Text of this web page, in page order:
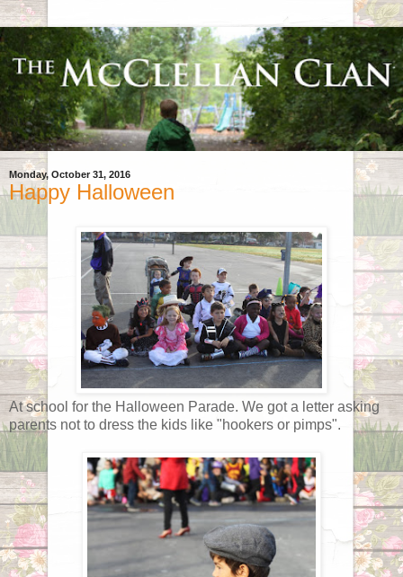
Monday, October 31, 2016
Happy Halloween
At school for the Halloween Parade. We got a letter asking
parents not to dress the kids like "hookers or pimps".